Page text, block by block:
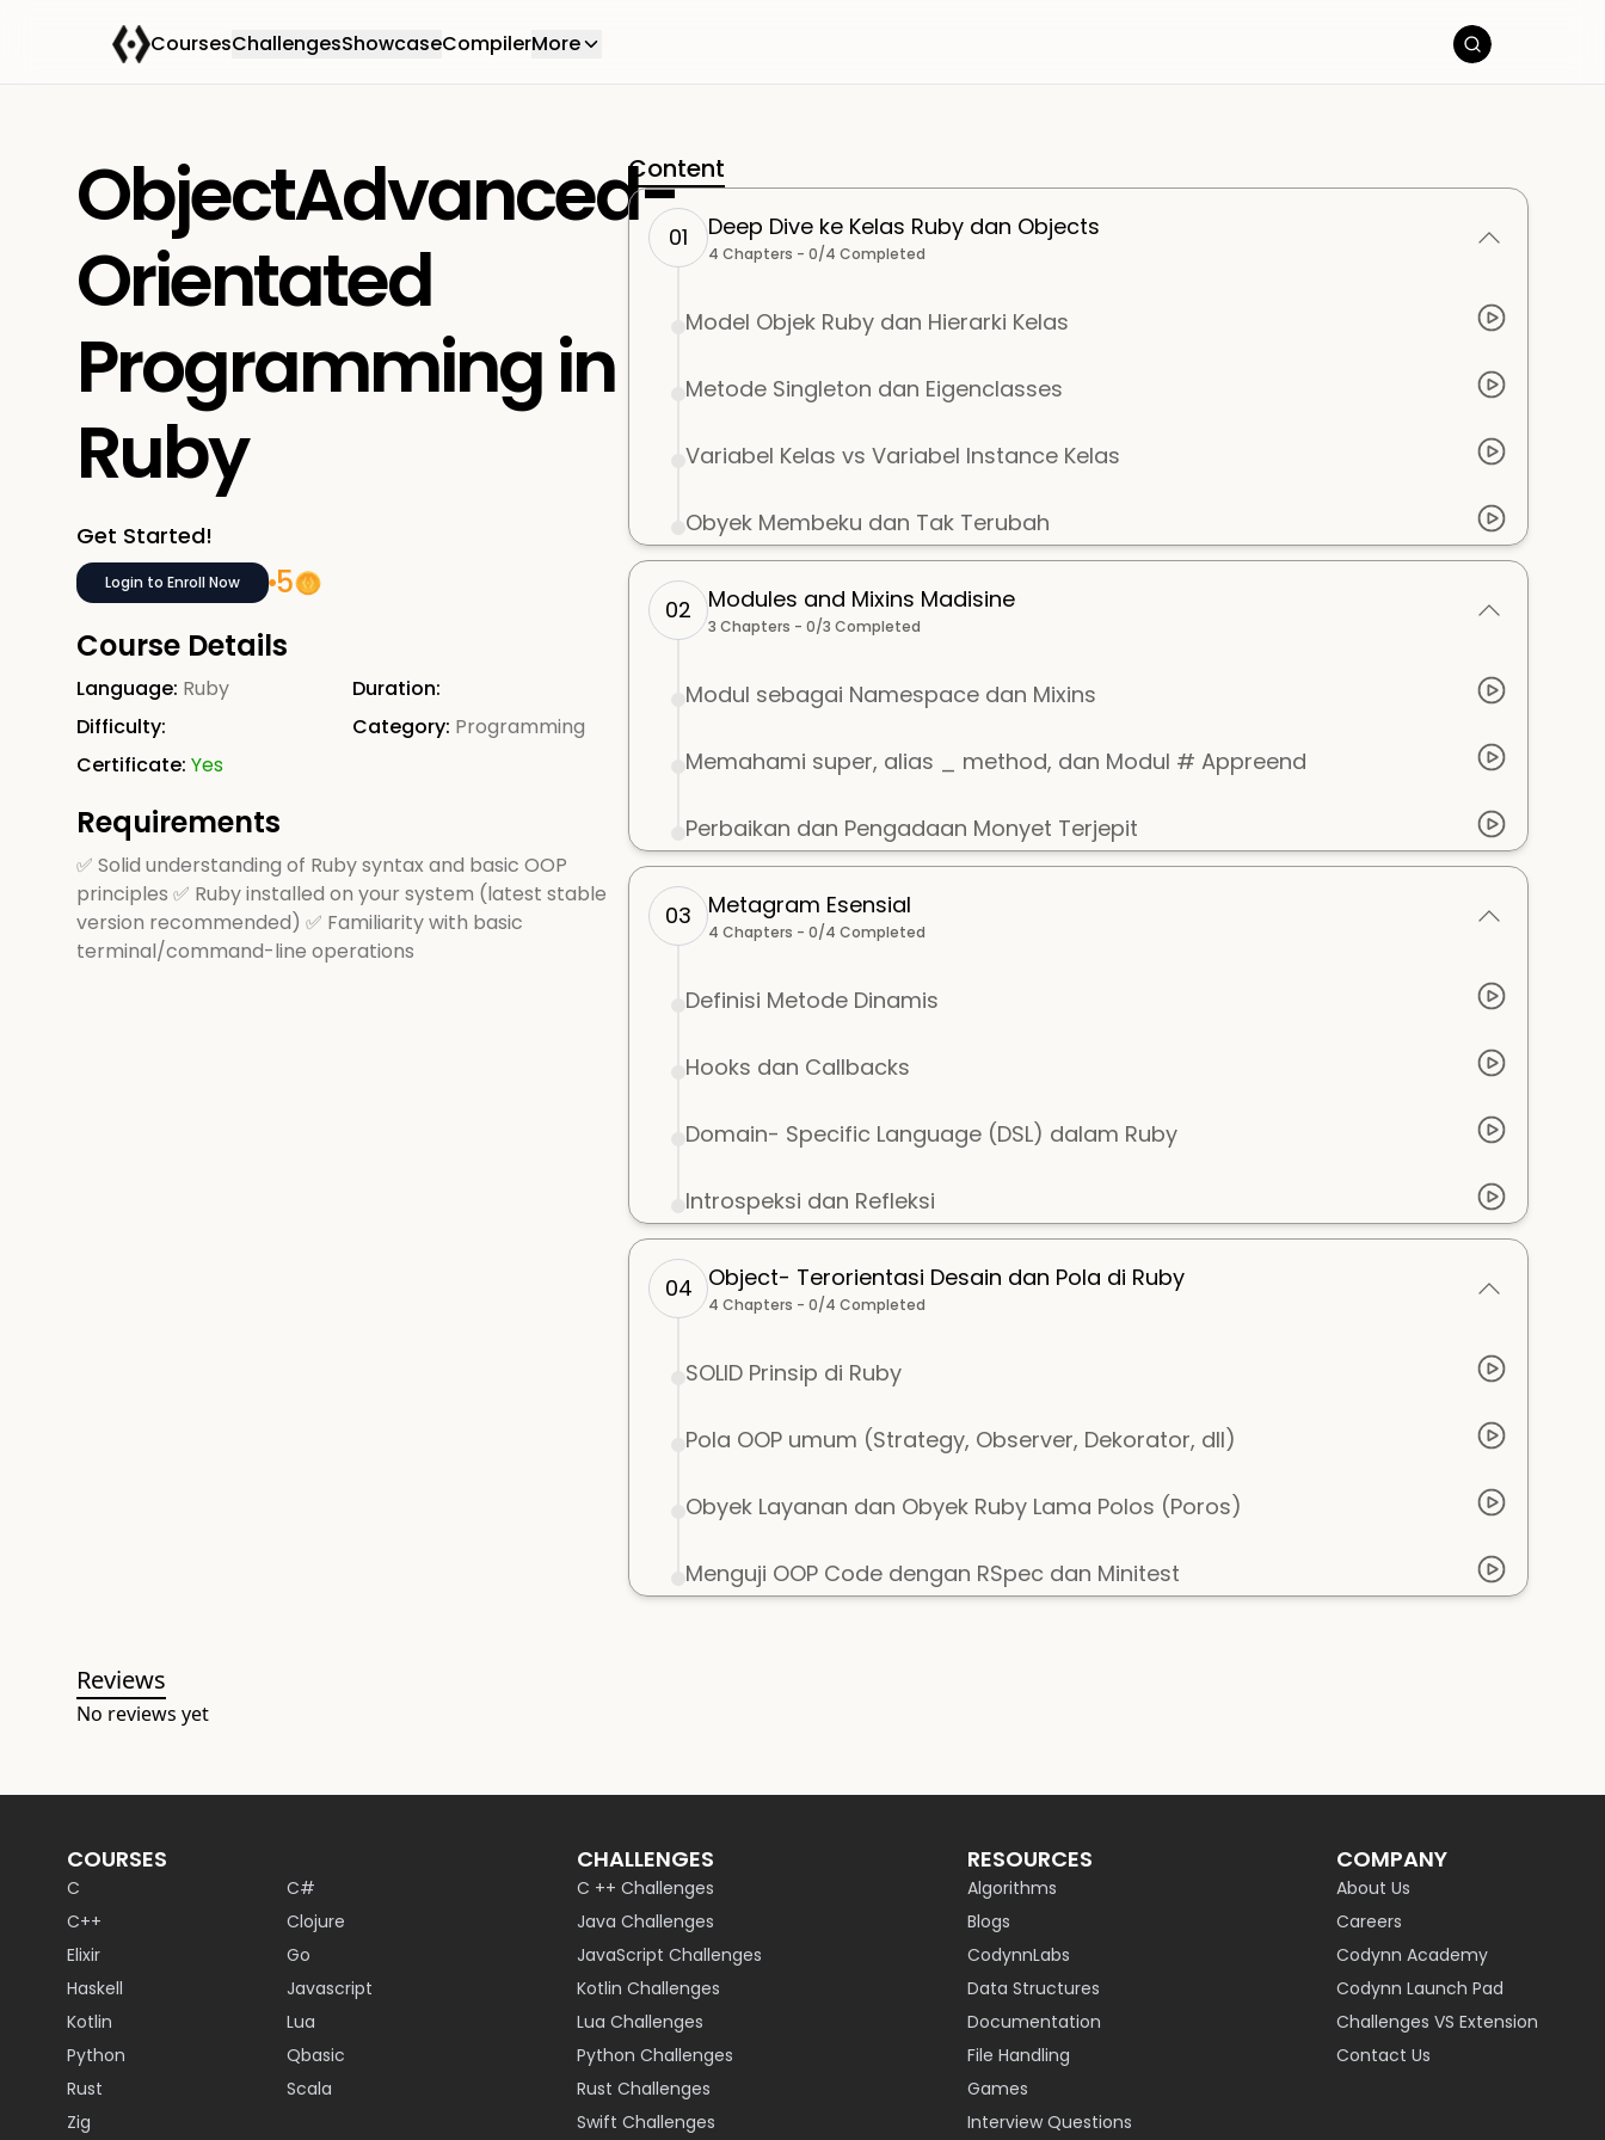
CoursesChallengesShowcaseCompilerMore
ObjectAdvanced-
Orientated
Programming in
Ruby
Get Started!
Login to Enroll Now
5
Course Details
Language: Ruby
Duration:
Difficulty:
Category: Programming
Certificate: Yes
Requirements
✅ Solid understanding of Ruby syntax and basic OOP
principles ✅ Ruby installed on your system (latest stable
version recommended) ✅ Familiarity with basic
terminal/command-line operations
Content
01 Deep Dive ke Kelas Ruby dan Objects
4 Chapters - 0/4 Completed
Model Objek Ruby dan Hierarki Kelas
Metode Singleton dan Eigenclasses
Variabel Kelas vs Variabel Instance Kelas
Obyek Membeku dan Tak Terubah
02 Modules and Mixins Madisine
3 Chapters - 0/3 Completed
Modul sebagai Namespace dan Mixins
Memahami super, alias _ method, dan Modul # Appreend
Perbaikan dan Pengadaan Monyet Terjepit
03 Metagram Esensial
4 Chapters - 0/4 Completed
Definisi Metode Dinamis
Hooks dan Callbacks
Domain- Specific Language (DSL) dalam Ruby
Introspeksi dan Refleksi
04 Object- Terorientasi Desain dan Pola di Ruby
4 Chapters - 0/4 Completed
SOLID Prinsip di Ruby
Pola OOP umum (Strategy, Observer, Dekorator, dll)
Obyek Layanan dan Obyek Ruby Lama Polos (Poros)
Menguji OOP Code dengan RSpec dan Minitest
Reviews
No reviews yet
COURSES
C
C#
C++
Clojure
Elixir
Go
Haskell
Javascript
Kotlin
Lua
Python
Qbasic
Rust
Scala
Zig
CHALLENGES
C ++ Challenges
Java Challenges
JavaScript Challenges
Kotlin Challenges
Lua Challenges
Python Challenges
Rust Challenges
Swift Challenges
RESOURCES
Algorithms
Blogs
CodynnLabs
Data Structures
Documentation
File Handling
Games
Interview Questions
COMPANY
About Us
Careers
Codynn Academy
Codynn Launch Pad
Challenges VS Extension
Contact Us